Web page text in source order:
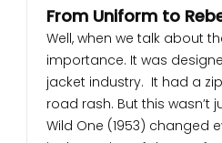
From Uniform to
Well, when we talk about
importance. It was
jacket industry. It had a
road rash. But this wasn’t
Wild One (1953) changed